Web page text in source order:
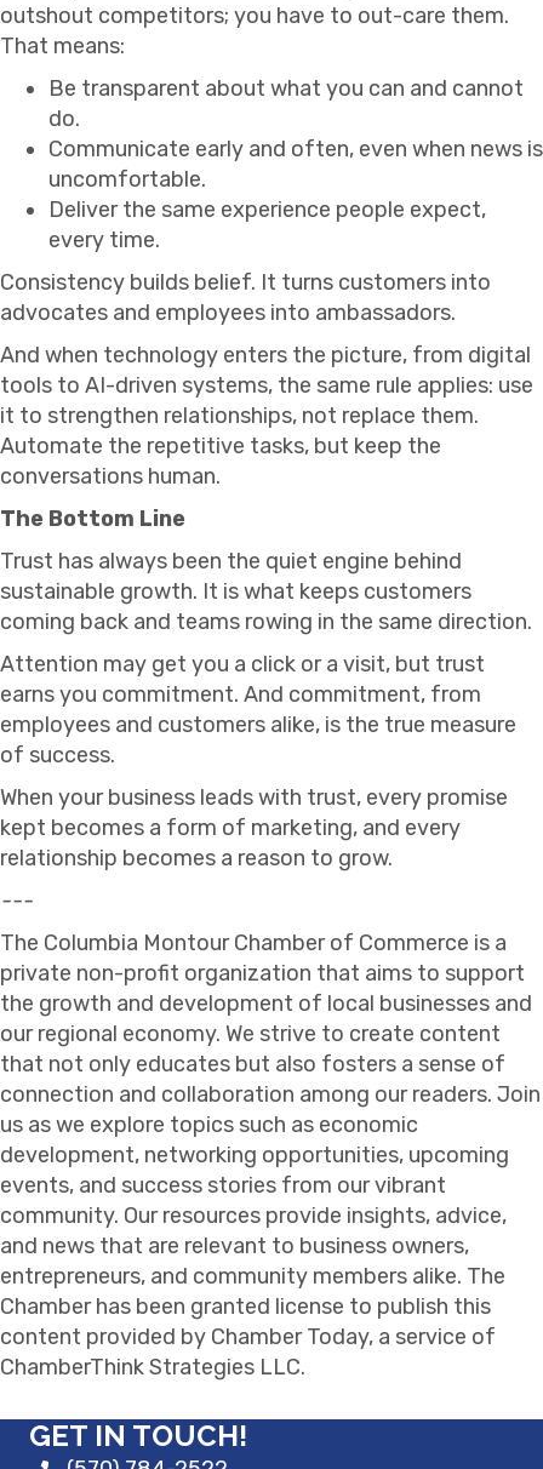
outshout competitors; you have to out-care them.
That means:
Be transparent about what you can and cannot
do.
Communicate early and often, even when news is
uncomfortable.
Deliver the same experience people expect,
every time.
Consistency builds belief. It turns customers into
advocates and employees into ambassadors.
And when technology enters the picture, from digital
tools to AI-driven systems, the same rule applies: use
it to strengthen relationships, not replace them.
Automate the repetitive tasks, but keep the
conversations human.
The Bottom Line
Trust has always been the quiet engine behind
sustainable growth. It is what keeps customers
coming back and teams rowing in the same direction.
Attention may get you a click or a visit, but trust
earns you commitment. And commitment, from
employees and customers alike, is the true measure
of success.
When your business leads with trust, every promise
kept becomes a form of marketing, and every
relationship becomes a reason to grow.
---
The Columbia Montour Chamber of Commerce is a
private non-profit organization that aims to support
the growth and development of local businesses and
our regional economy. We strive to create content
that not only educates but also fosters a sense of
connection and collaboration among our readers. Join
us as we explore topics such as economic
development, networking opportunities, upcoming
events, and success stories from our vibrant
community. Our resources provide insights, advice,
and news that are relevant to business owners,
entrepreneurs, and community members alike. The
Chamber has been granted license to publish this
content provided by Chamber Today, a service of
ChamberThink Strategies LLC.
GET IN TOUCH!